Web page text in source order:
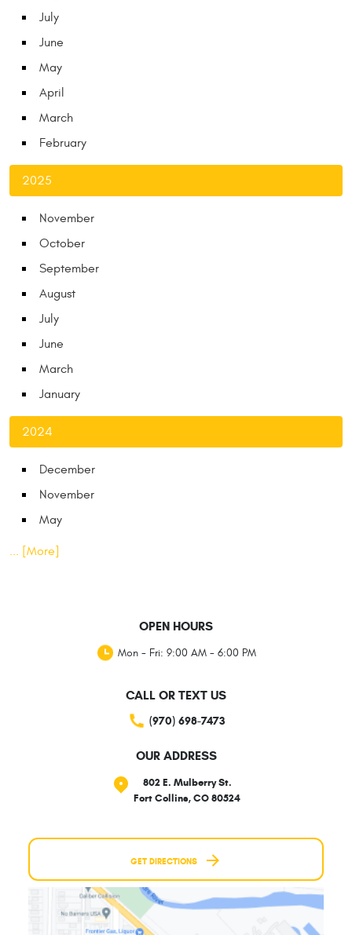
July
June
May
April
March
February
2025
November
October
September
August
July
June
March
January
2024
December
November
May
... [More]
OPEN HOURS
Mon - Fri: 9:00 AM - 6:00 PM
CALL OR TEXT US
(970) 698-7473
OUR ADDRESS
802 E. Mulberry St.
Fort Collins, CO 80524
GET DIRECTIONS